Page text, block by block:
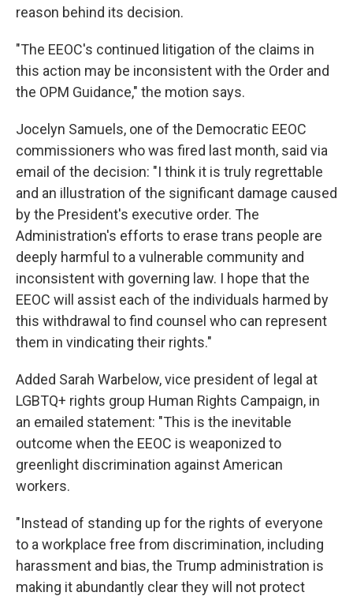
reason behind its decision.
"The EEOC's continued litigation of the claims in
this action may be inconsistent with the Order and
the OPM Guidance," the motion says.
Jocelyn Samuels, one of the Democratic EEOC
commissioners who was fired last month, said via
email of the decision: "I think it is truly regrettable
and an illustration of the significant damage caused
by the President's executive order. The
Administration's efforts to erase trans people are
deeply harmful to a vulnerable community and
inconsistent with governing law. I hope that the
EEOC will assist each of the individuals harmed by
this withdrawal to find counsel who can represent
them in vindicating their rights."
Added Sarah Warbelow, vice president of legal at
LGBTQ+ rights group Human Rights Campaign, in
an emailed statement: "This is the inevitable
outcome when the EEOC is weaponized to
greenlight discrimination against American
workers.
"Instead of standing up for the rights of everyone
to a workplace free from discrimination, including
harassment and bias, the Trump administration is
making it abundantly clear they will not protect